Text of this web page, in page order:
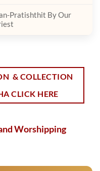
Pratishthit By Our
& COLLECTION
CLICK HERE
Worshipping